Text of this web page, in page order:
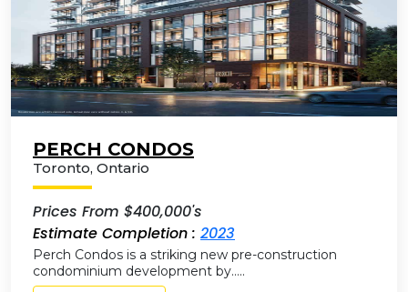
PERCH CONDOS
Toronto, Ontario
Prices From $400,000's
Estimate Completion : 2023
Perch Condos is a striking new pre-construction
condominium development by…..